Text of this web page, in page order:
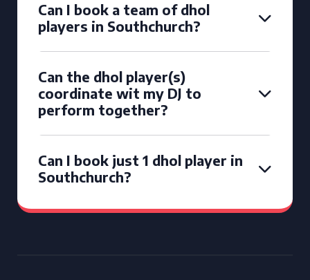
Can I book a team of dhol
players in Southchurch?
Can the dhol player(s)
coordinate wit my DJ to
perform together?
Can I book just 1 dhol player in
Southchurch?